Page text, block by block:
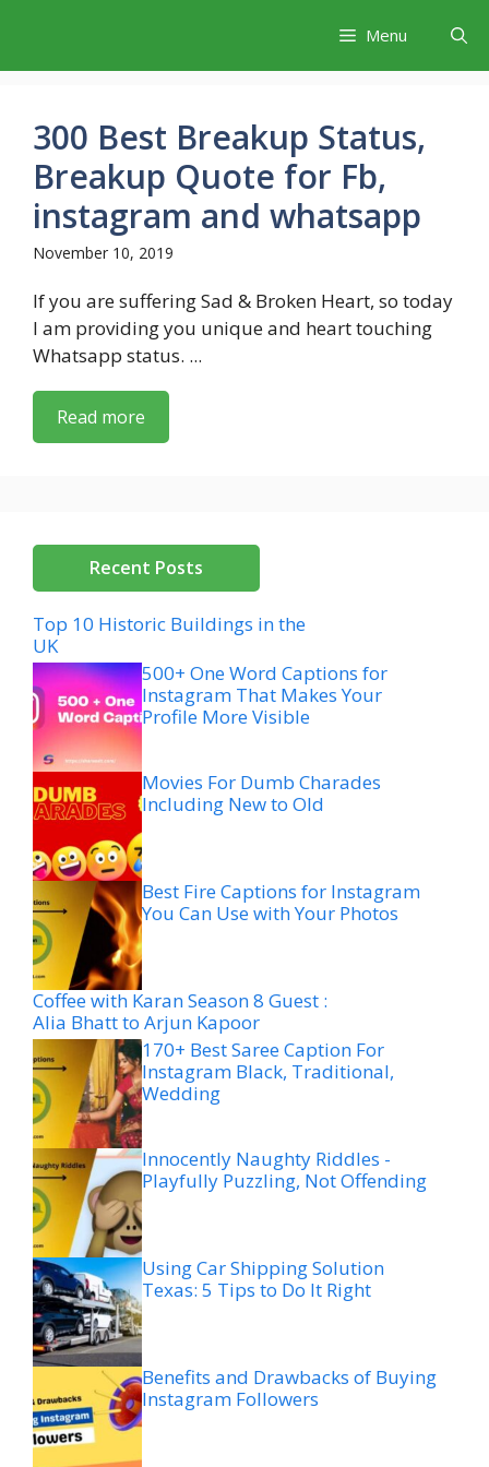
content
Menu
300 Best Breakup Status,
Breakup Quote for Fb,
instagram and whatsapp
November 10, 2019
If you are suffering Sad & Broken Heart, so today
I am providing you unique and heart touching
Whatsapp status. ...
Read more
Recent Posts
Top 10 Historic Buildings in the
UK
500+ One Word Captions for
Instagram That Makes Your
Profile More Visible
Movies For Dumb Charades
Including New to Old
Best Fire Captions for Instagram
You Can Use with Your Photos
Coffee with Karan Season 8 Guest :
Alia Bhatt to Arjun Kapoor
170+ Best Saree Caption For
Instagram Black, Traditional,
Wedding
Innocently Naughty Riddles -
Playfully Puzzling, Not Offending
Using Car Shipping Solution
Texas: 5 Tips to Do It Right
Benefits and Drawbacks of Buying
Instagram Followers